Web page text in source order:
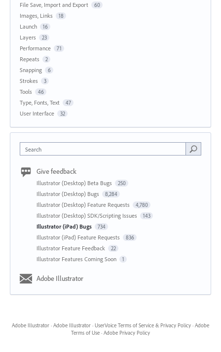
File Save, Import and Export 60
Images, Links 18
Launch 16
Layers 23
Performance 71
Repeats 2
Snapping 6
Strokes 3
Tools 46
Type, Fonts, Text 47
User Interface 32
Search
Give feedback
Illustrator (Desktop) Beta Bugs 250
Illustrator (Desktop) Bugs 8,284
Illustrator (Desktop) Feature Requests 4,780
Illustrator (Desktop) SDK/Scripting Issues 143
Illustrator (iPad) Bugs 734
Illustrator (iPad) Feature Requests 836
Illustrator Feature Feedback 22
Illustrator Features Coming Soon 1
Adobe Illustrator
Adobe Illustrator · Adobe Illustrator · UserVoice Terms of Service & Privacy Policy · Adobe
Terms of Use · Adobe Privacy Policy